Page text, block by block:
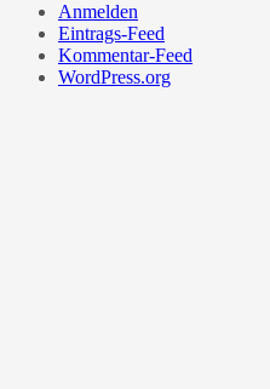
Anmelden
Eintrags-Feed
Kommentar-Feed
WordPress.org